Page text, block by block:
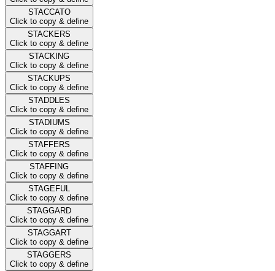
STACCATO
Click to copy & define
STACKERS
Click to copy & define
STACKING
Click to copy & define
STACKUPS
Click to copy & define
STADDLES
Click to copy & define
STADIUMS
Click to copy & define
STAFFERS
Click to copy & define
STAFFING
Click to copy & define
STAGEFUL
Click to copy & define
STAGGARD
Click to copy & define
STAGGART
Click to copy & define
STAGGERS
Click to copy & define